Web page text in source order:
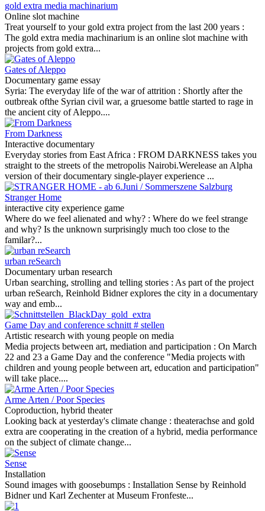
gold extra media machinarium
Online slot machine
Treat yourself to your gold extra project from the last 200 years :
The gold extra media machinarium is an online slot machine with
projects from gold extra...
Gates of Aleppo
Documentary game essay
Syria: The everyday life of the war of attrition : Shortly after the
outbreak ofthe Syrian civil war, a gruesome battle started to rage in
the ancient city of Aleppo....
From Darkness
Interactive documentary
Everyday stories from East Africa : FROM DARKNESS takes you
straight to the streets of the metropolis Nairobi.Werelease an Alpha
version of their documentary single-player experience ...
Stranger Home
interactive city experience game
Where do we feel alienated and why? : Where do we feel strange
and why? Is the unknown surprisingly much too close to the
familar?...
urban reSearch
Documentary urban research
Urban searching, strolling and telling stories : As part of the project
urban reSearch, Reinhold Bidner explores the city in a documentary
way and emb...
Game Day and conference schnitt # stellen
Artistic research with young people on media
Media projects between art, mediation and participation : On March
22 and 23 a Game Day and the conference "Media projects with
children and young people between art, education and participation"
will take place....
Arme Arten / Poor Species
Coproduction, hybrid theater
Looking back at yesterday's climate change : theaterachse and gold
extra are cooperating in the creation of a hybrid, media performance
on the subject of climate change...
Sense
Installation
Sound images with goosebumps : Installation Sense by Reinhold
Bidner und Karl Zechenter at Museum Fronfeste...